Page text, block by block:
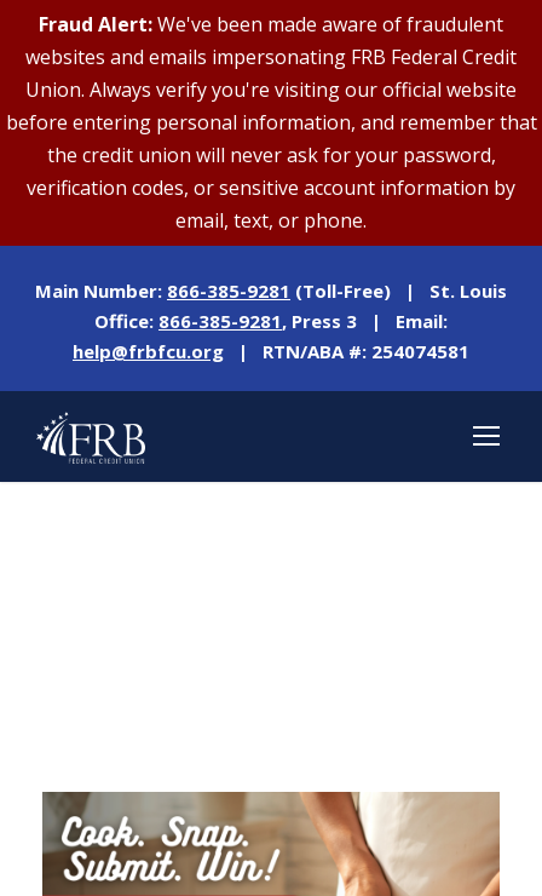
Fraud Alert:We've been made aware of fraudulent
websites and emails impersonating FRB Federal Credit
Union. Always verify you're visiting our official website
before entering personal information, and remember that
the credit union will never ask for your password,
verification codes, or sensitive account information by
email, text, or phone.
Main Number: 866-385-9281 (Toll-Free) | St. Louis
Office: 866-385-9281, Press 3 | Email:
help@frbfcu.org | RTN/ABA #: 254074581